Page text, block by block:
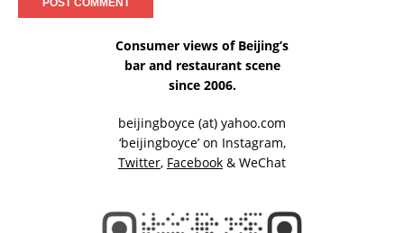
Consumer views of Beijing’s
bar and restaurant scene
since 2006.
beijingboyce (at) yahoo.com
‘beijingboyce’ on Instagram,
Twitter, Facebook & WeChat